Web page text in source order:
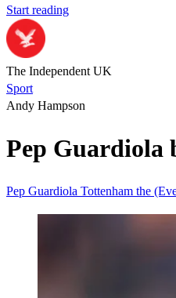
Start reading
The Independent UK
Sport
Andy Hampson
Pep Guardiola
Pep Guardiola Tottenham the